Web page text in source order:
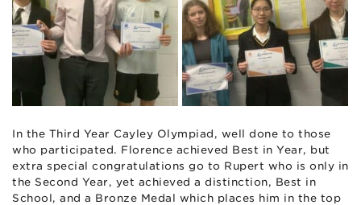
In the Third Year Cayley Olympiad, well done to those
who participated. Florence achieved Best in Year, but
extra special congratulations go to Rupert who is only in
the Second Year, yet achieved a distinction, Best in
School, and a Bronze Medal which places him in the top